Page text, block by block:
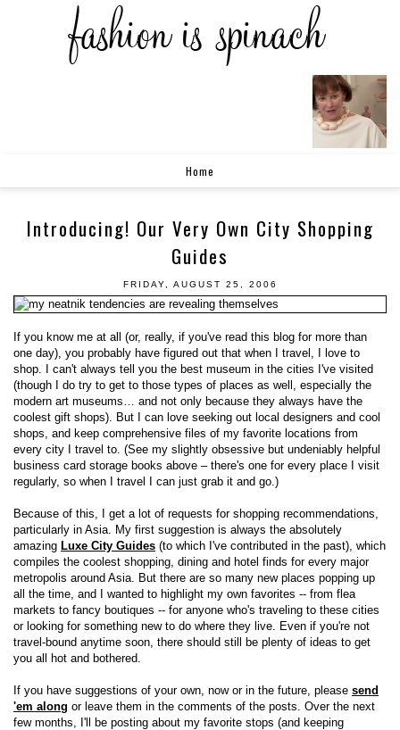
Home
Introducing! Our Very Own City Shopping
Guides
FRIDAY, AUGUST 25, 2006
If you know me at all (or, really, if you've read this blog for more than
one day), you probably have figured out that when I travel, I love to
shop. I can't always tell you the best museum in the cities I've visited
(though I do try to get to those types of places as well, especially the
modern art museums… and not only because they always have the
coolest gift shops). But I can love seeking out local designers and cool
shops, and keep comprehensive files of my favorite locations from
every city I travel to. (See my slightly obsessive but undeniably helpful
business card storage books above – there's one for every place I visit
regularly, so when I travel I can just grab it and go.)
Because of this, I get a lot of requests for shopping recommendations,
particularly in Asia. My first suggestion is always the absolutely
amazing Luxe City Guides (to which I've contributed in the past), which
compiles the coolest shopping, dining and hotel finds for every major
metropolis around Asia. But there are so many new places popping up
all the time, and I wanted to highlight my own favorites -- from flea
markets to fancy boutiques -- for anyone who's traveling to these cities
or looking for something new to do where they live. Even if you're not
travel-bound anytime soon, there should still be plenty of ideas to get
you all hot and bothered.
If you have suggestions of your own, now or in the future, please send
'em along or leave them in the comments of the posts. Over the next
few months, I'll be posting about my favorite stops (and keeping